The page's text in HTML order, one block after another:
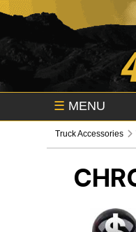
☰ MENU
Truck Accessories